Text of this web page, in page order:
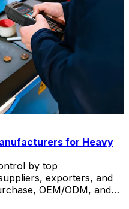
for Heavy
by top
exporters, and
OEM/ODM, and